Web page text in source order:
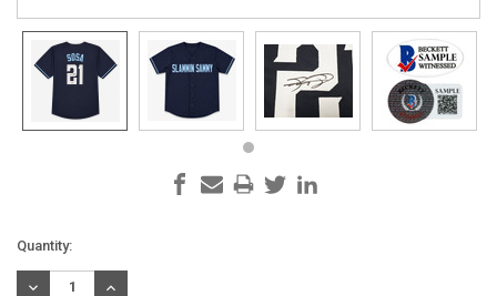
Current
Stock:
Quantity:
DECREASE
INCREASE